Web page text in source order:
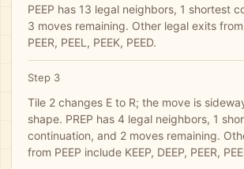
PEEP has 13 legal neighbors, 1 shortest
3 moves remaining. Other legal exits
PEER, PEEL, PEEK, PEED.
Step 3
Tile 2 changes E to R; the move is
shape. PREP has 4 legal neighbors, 1
continuation, and 2 moves remaining.
from PEEP include KEEP, DEEP, PEER,